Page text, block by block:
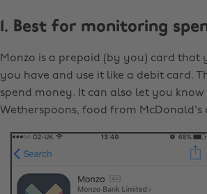
1. Best for monitoring
Monzo is a prepaid (by you) card
you have and use it like a debit card.
spend money. It can also let you
Wetherspoons, food from